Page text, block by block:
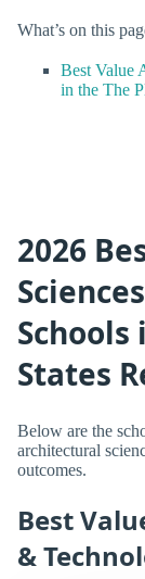
What’s on this
Best Value
in the The
2026
Schools
States
Below are the
architectural
outcomes.
Best
&